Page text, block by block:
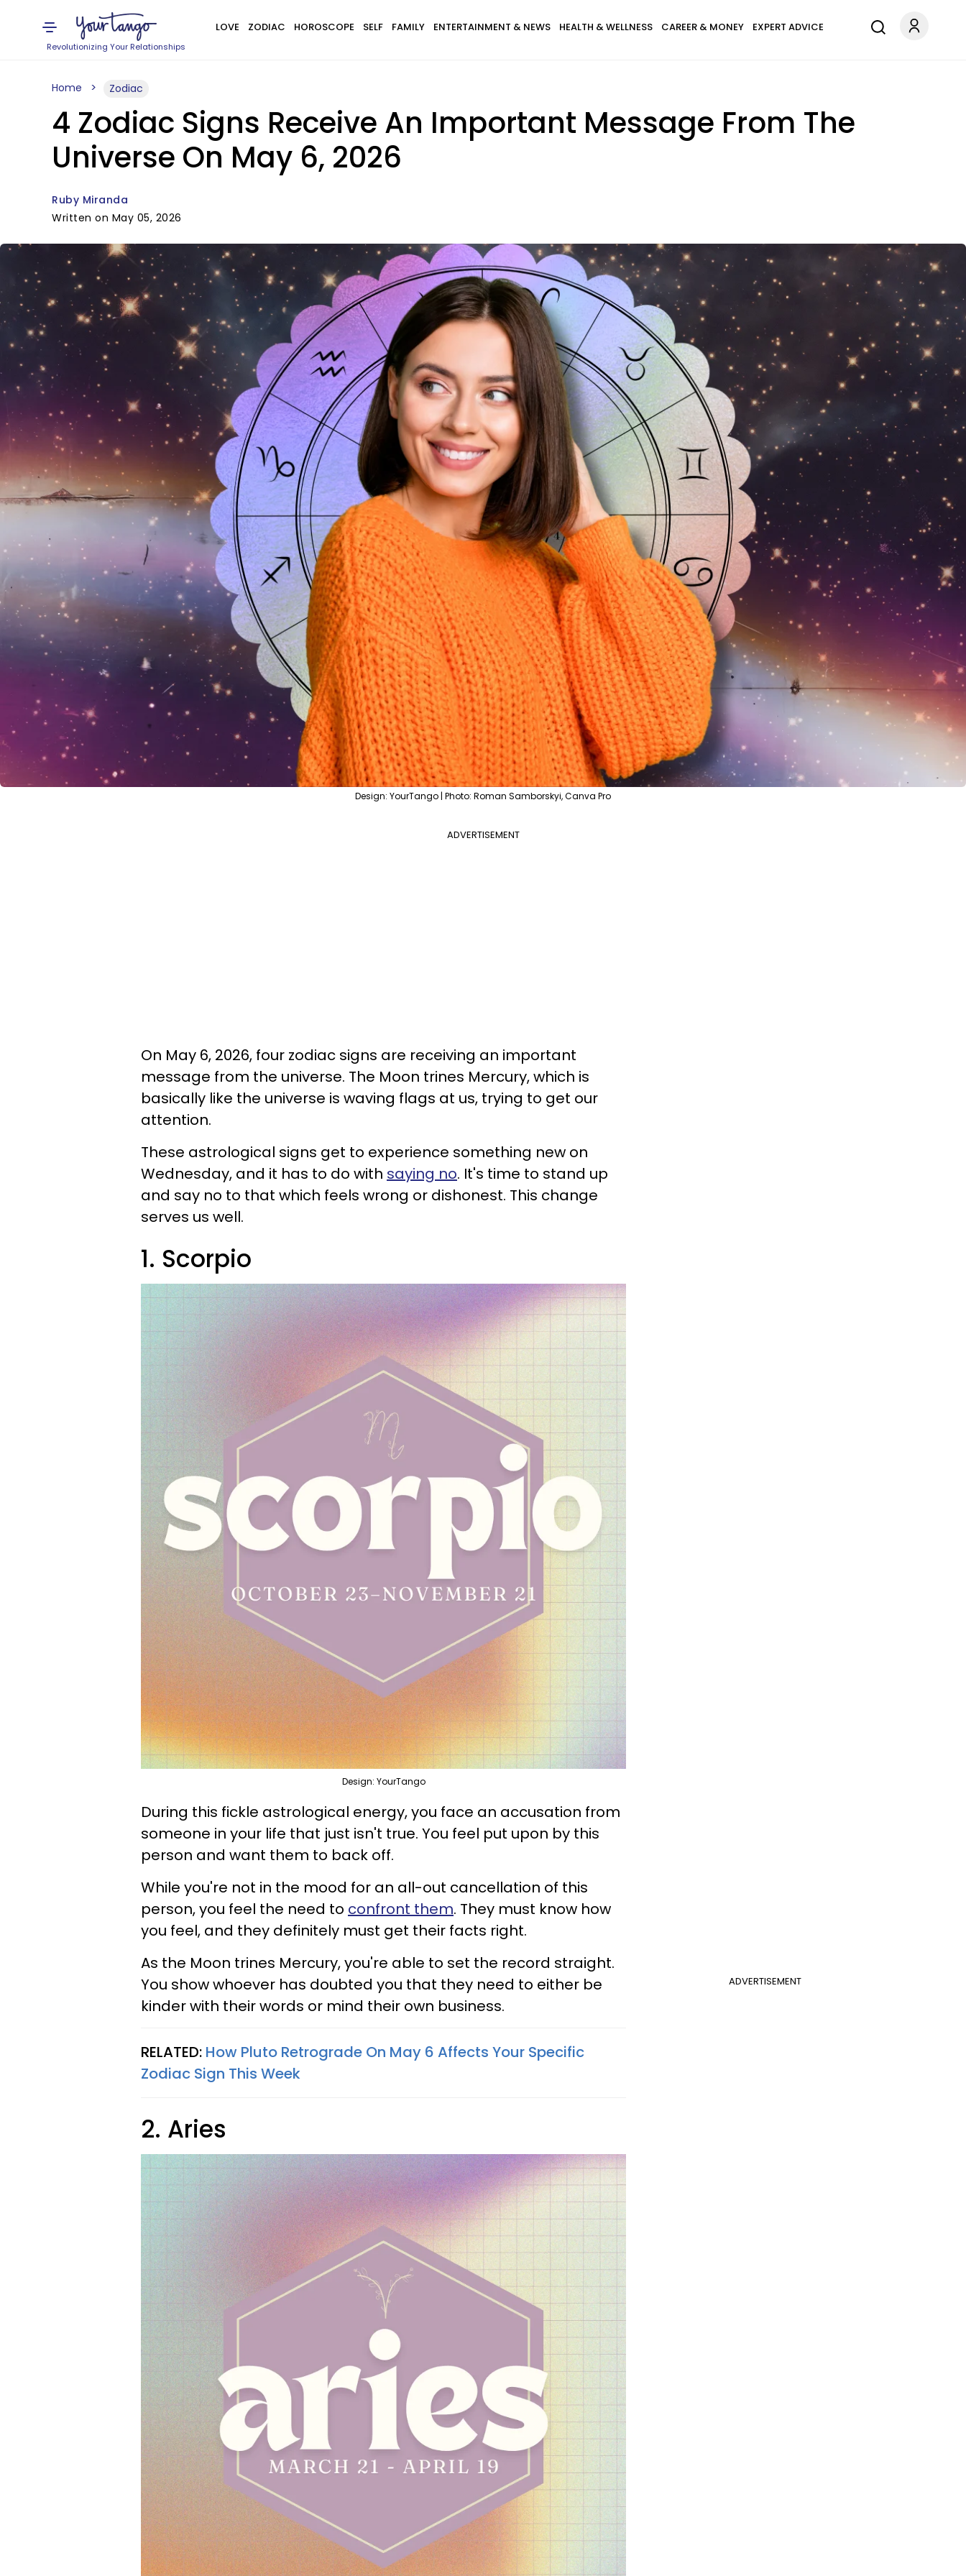
Revolutionizing Your Relationships
LOVE ZODIAC HOROSCOPE SELF FAMILY ENTERTAINMENT & NEWS HEALTH & WELLNESS CAREER & MONEY EXPERT ADVICE
Home Zodiac
4 Zodiac Signs Receive An Important Message From The
Universe On May 6, 2026
Ruby Miranda
Written on May 05, 2026
Design: YourTango | Photo: Roman Samborskyi, Canva Pro
ADVERTISEMENT
On May 6, 2026, four zodiac signs are receiving an important
message from the universe. The Moon trines Mercury, which is
basically like the universe is waving flags at us, trying to get our
attention.
These astrological signs get to experience something new on
Wednesday, and it has to do with saying no. It's time to stand up
and say no to that which feels wrong or dishonest. This change
serves us well.
1. Scorpio
Design: YourTango
During this fickle astrological energy, you face an accusation from
someone in your life that just isn't true. You feel put upon by this
person and want them to back off.
While you're not in the mood for an all-out cancellation of this
person, you feel the need to confront them. They must know how
you feel, and they definitely must get their facts right.
ADVERTISEMENT
As the Moon trines Mercury, you're able to set the record straight.
You show whoever has doubted you that they need to either be
kinder with their words or mind their own business.
RELATED: How Pluto Retrograde On May 6 Affects Your Specific
Zodiac Sign This Week
2. Aries